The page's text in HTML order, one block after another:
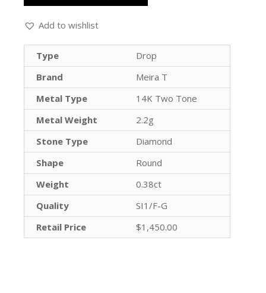
Add to wishlist
Type
Drop
Brand
Meira T
Metal Type
14K Two Tone
Metal Weight
2.2g
Stone Type
Diamond
Shape
Round
Weight
0.38ct
Quality
SI1/F-G
Retail Price
$1,450.00